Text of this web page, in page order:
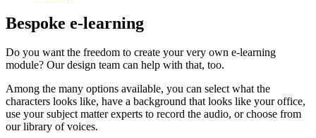
Bespoke e-learning
Do you want the freedom to create your very own e-learning
module? Our design team can help with that, too.
Among the many options available, you can select what the
characters looks like, have a background that looks like your office,
use your subject matter experts to record the audio, or choose from
our library of voices.